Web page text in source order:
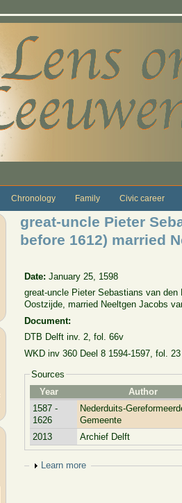
Chronology Family Civic career
great-uncle Pieter
before 1612) married
Date:January 25, 1598
great-uncle Pieter Sebastians van
Oostzijde, married Neeltgen Jacobs
Document:
DTB Delft inv. 2, fol. 66v
WKD inv 360 Deel 8 1594-1597, fol. 23
Sources
Year
Author
1587 -
1626
Nederduits-
Gemeente
2013
Archief Delft
Show
Learn more